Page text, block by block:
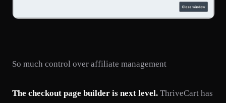
So much control over affiliate management
The checkout page builder is next level. ThriveCart has